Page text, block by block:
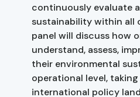
continuously evaluate
sustainability within all
panel will discuss how
understand, assess,
their environmental
operational level,
international policy